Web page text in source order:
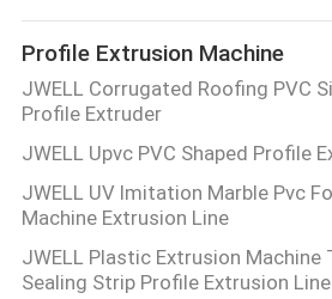
Profile Extrusion Machine
JWELL Corrugated Roofing PVC
Profile Extruder
JWELL Upvc PVC Shaped Profile
JWELL UV Imitation Marble Pvc
Machine Extrusion Line
JWELL Plastic Extrusion Machine
Sealing Strip Profile Extrusion Line